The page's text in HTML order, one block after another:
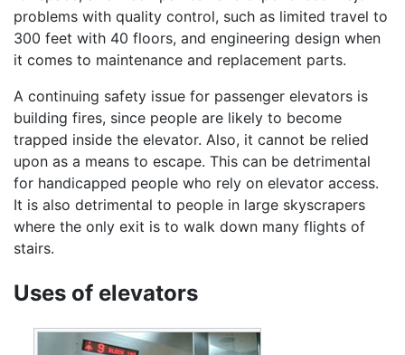
problems with quality control, such as limited travel to
300 feet with 40 floors, and engineering design when
it comes to maintenance and replacement parts.
A continuing safety issue for passenger elevators is
building fires, since people are likely to become
trapped inside the elevator. Also, it cannot be relied
upon as a means to escape. This can be detrimental
for handicapped people who rely on elevator access.
It is also detrimental to people in large skyscrapers
where the only exit is to walk down many flights of
stairs.
Uses of elevators